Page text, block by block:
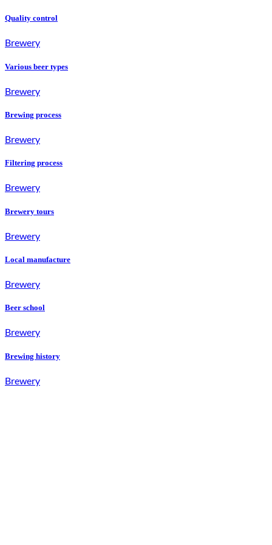
Quality control
Brewery
Various beer types
Brewery
Brewing process
Brewery
Filtering process
Brewery
Brewery tours
Brewery
Local manufacture
Brewery
Beer school
Brewery
Brewing history
Brewery